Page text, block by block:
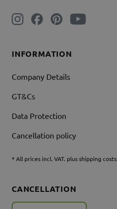
INFORMATION
Company Details
GT&Cs
Data Protection
Cancellation policy
* All prices incl. VAT. plus shipping costs
CANCELLATION